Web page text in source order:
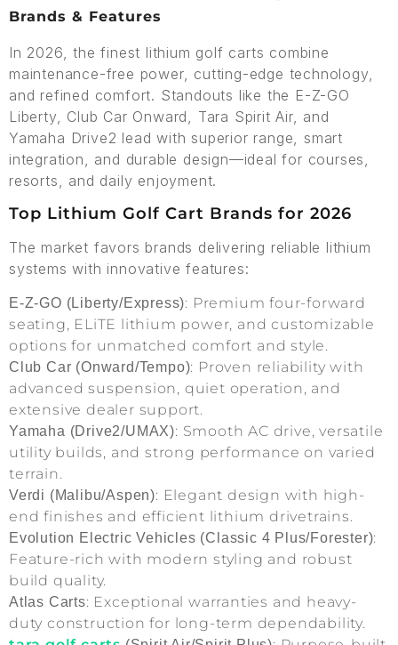
Brands & Features
In 2026, the finest lithium golf carts combine
maintenance-free power, cutting-edge technology,
and refined comfort. Standouts like the E-Z-GO
Liberty, Club Car Onward, Tara Spirit Air, and
Yamaha Drive2 lead with superior range, smart
integration, and durable design—ideal for courses,
resorts, and daily enjoyment.
Top Lithium Golf Cart Brands for 2026
The market favors brands delivering reliable lithium
systems with innovative features:
E-Z-GO (Liberty/Express): Premium four-forward
seating, ELiTE lithium power, and customizable
options for unmatched comfort and style.
Club Car (Onward/Tempo): Proven reliability with
advanced suspension, quiet operation, and
extensive dealer support.
Yamaha (Drive2/UMAX): Smooth AC drive, versatile
utility builds, and strong performance on varied
terrain.
Verdi (Malibu/Aspen): Elegant design with high-
end finishes and efficient lithium drivetrains.
Evolution Electric Vehicles (Classic 4 Plus/Forester):
Feature-rich with modern styling and robust
build quality.
Atlas Carts: Exceptional warranties and heavy-
duty construction for long-term dependability.